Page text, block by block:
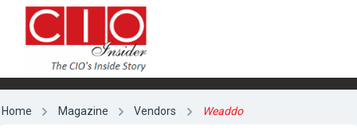
Home Magazine Vendors Weaddo